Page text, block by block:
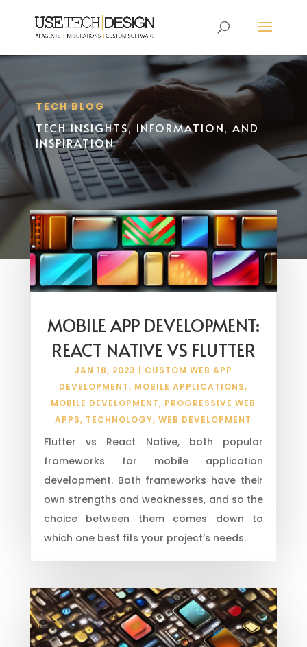
TECH BLOG
TECH INSIGHTS, INFORMATION, AND
INSPIRATION
MOBILE APP DEVELOPMENT:
REACT NATIVE VS FLUTTER
JAN 18, 2023
CUSTOM WEB APP
DEVELOPMENT, MOBILE APPLICATIONS,
MOBILE DEVELOPMENT, PROGRESSIVE WEB
APPS, TECHNOLOGY,WEB DEVELOPMENT
Flutter vs React Native, both popular
frameworks for mobile application
development. Both frameworks have their
own strengths and weaknesses, and so the
choice between them comes down to
which one best fits your project’s needs.